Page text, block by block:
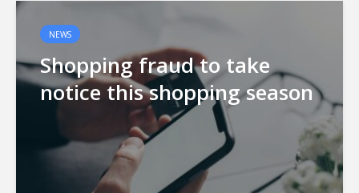
NEWS
Shopping fraud to take
notice this shopping season